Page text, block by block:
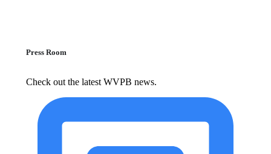
Press Room
Check out the latest WVPB news.